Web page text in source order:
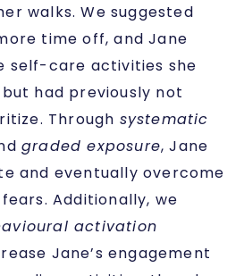
walks. We suggested
time off, and Jane
self-care activities she
had previously not
Through systematic
graded exposure, Jane
and eventually overcome
Additionally, we
activation
Jane’s engagement